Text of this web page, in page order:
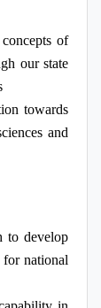
of
our state
towards
and
to develop
for national